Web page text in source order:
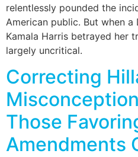
relentlessly pounded the
American public. But when a
Kamala Harris betrayed her
largely uncritical.
Correcting
Those
Amendments